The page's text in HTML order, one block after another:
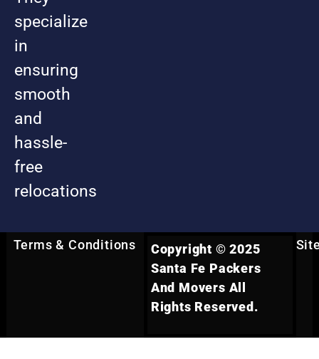
specialize
in
ensuring
smooth
and
hassle-
free
relocations
Terms & Conditions
Copyright © 2025
Santa Fe Packers
And Movers All
Rights Reserved.